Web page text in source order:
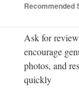
Recommended
Ask for
encourage
photos, and
quickly